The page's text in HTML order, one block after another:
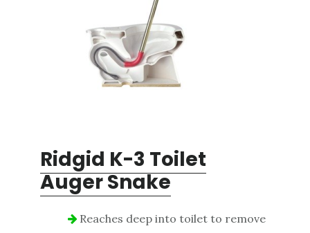
Ridgid K-3 Toilet
Auger Snake
Reaches deep into toilet to remove